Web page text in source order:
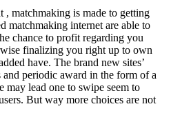
, matchmaking is made to getting
matchmaking internet are able to
chance to profit regarding you
finalizing you right up to own
have. The brand new sites’
and periodic award in the form of a
may lead one to swipe seem to
But way more choices are not